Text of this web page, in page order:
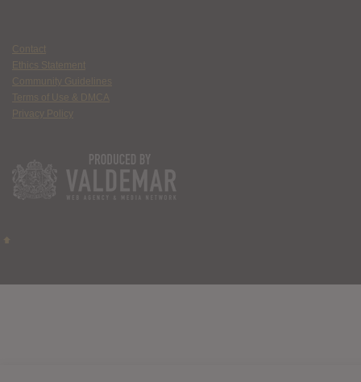
Contact
Ethics Statement
Community Guidelines
Terms of Use & DMCA
Privacy Policy